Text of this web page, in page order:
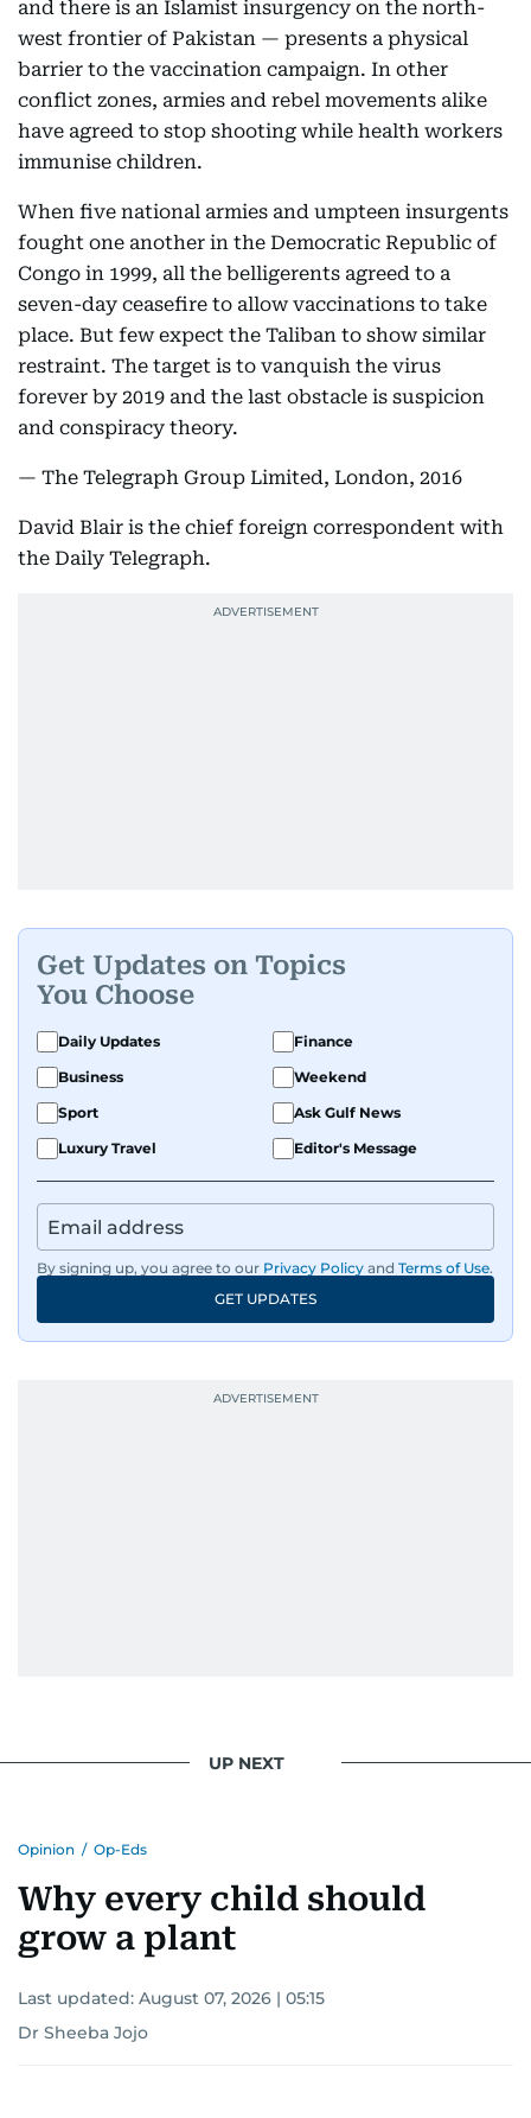
and there is an Islamist insurgency on the north-
west frontier of Pakistan — presents a physical
barrier to the vaccination campaign. In other
conflict zones, armies and rebel movements alike
have agreed to stop shooting while health workers
immunise children.
When five national armies and umpteen insurgents
fought one another in the Democratic Republic of
Congo in 1999, all the belligerents agreed to a
seven-day ceasefire to allow vaccinations to take
place. But few expect the Taliban to show similar
restraint. The target is to vanquish the virus
forever by 2019 and the last obstacle is suspicion
and conspiracy theory.
— The Telegraph Group Limited, London, 2016
David Blair is the chief foreign correspondent with
the Daily Telegraph.
Get Updates on Topics
You Choose
Daily Updates
Finance
Business
Weekend
Sport
Ask Gulf News
Luxury Travel
Editor's Message
By signing up, you agree to our Privacy Policy and Terms of Use.
GET UPDATES
UP NEXT
Opinion / Op-Eds
Why every child should
grow a plant
Last updated: August 07, 2026 | 05:15
Dr Sheeba Jojo